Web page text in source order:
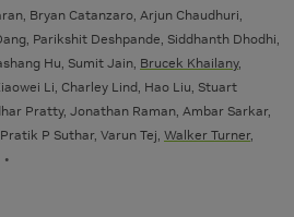
Bryan Catanzaro, Arjun Chaudhuri,
Parikshit Deshpande, Siddhanth Dhodhi,
Hu, Sumit Jain, Brucek Khailany,
Li, Charley Lind, Hao Liu, Stuart
Pratty, Jonathan Raman, Ambar Sarkar,
P Suthar, Varun Tej, Walker Turner,